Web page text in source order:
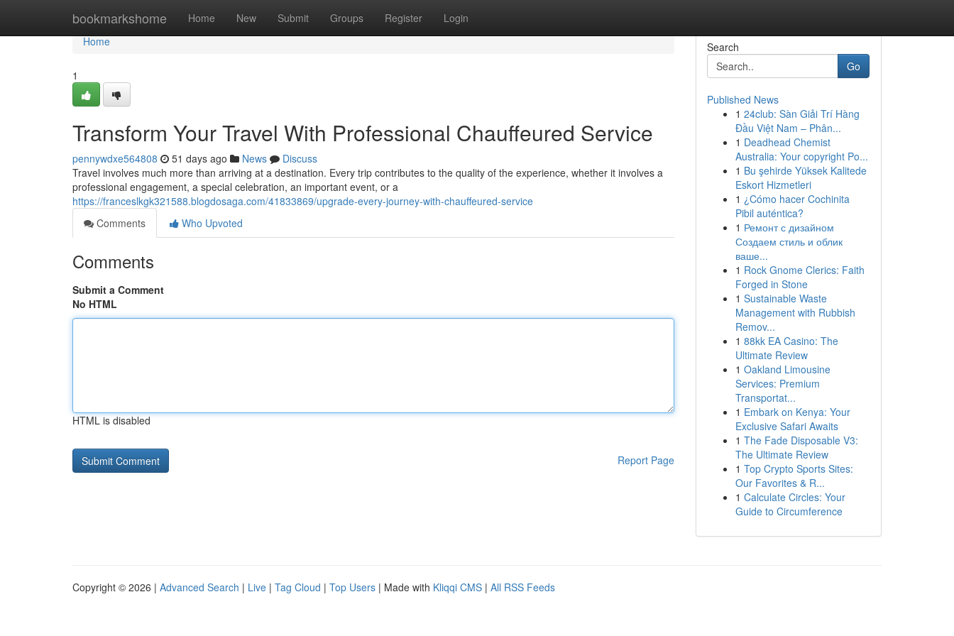
bookmarkshome Home New Submit Groups Register Login
Home
Home
1
Transform Your Travel With Professional Chauffeured Service
pennywdxe564808 51 days ago News
Discuss
Travel involves much more than arriving at a destination. Every trip contributes to the quality of the experience, whether it involves a
professional engagement, a special celebration, an important event, or a
https://franceslkgk321588.blogdosaga.com/41833869/upgrade-every-journey-with-chauffeured-service
Comments
Who Upvoted
Comments
Submit a Comment
No HTML
HTML is disabled
Report Page
Search
Go
Published News
1 24club: Sàn Giải Trí Hàng
Đầu Việt Nam – Phân...
1 Deadhead Chemist
Australia: Your copyright Po...
1 Bu şehirde Yüksek Kalitede
Eskort Hizmetleri
1 ¿Cómo hacer Cochinita
Pibil auténtica?
1 Ремонт с дизайном
Создаем стиль и облик
ваше...
1 Rock Gnome Clerics: Faith
Forged in Stone
1 Sustainable Waste
Management with Rubbish
Remov...
1 88kk EA Casino: The
Ultimate Review
1 Oakland Limousine
Services: Premium
Transportat...
1 Embark on Kenya: Your
Exclusive Safari Awaits
1 The Fade Disposable V3:
The Ultimate Review
1 Top Crypto Sports Sites:
Our Favorites & R...
1 Calculate Circles: Your
Guide to Circumference
Copyright © 2026 | Advanced Search | Live | Tag Cloud | Top Users | Made with Kliqqi CMS | All RSS Feeds